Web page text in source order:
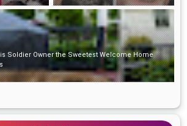
Soldier Owner the Sweetest Welcome Home